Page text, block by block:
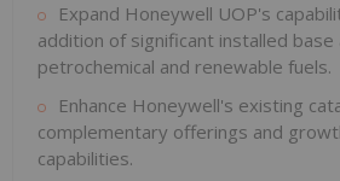
Expand Honeywell UOP's
addition of significant installed
petrochemical and renewable fuels.
Enhance Honeywell's existing
complementary offerings and
capabilities.